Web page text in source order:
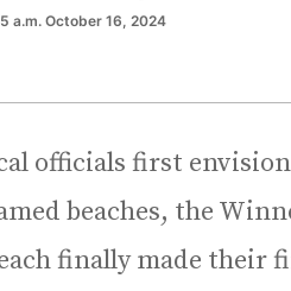
a.m. October 16, 2024
officials first
beaches, the
finally made their